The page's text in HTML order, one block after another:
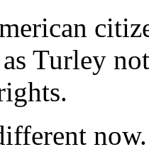
Turley